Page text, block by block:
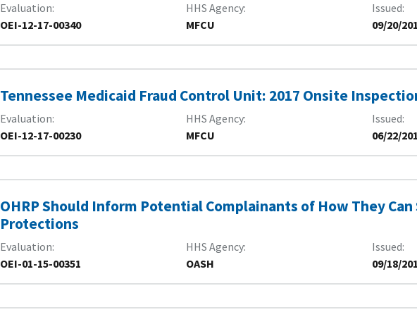
Evaluation
OEI-12-17-00340
HHS Agency
MFCU
Issued
09/20/
Tennessee Medicaid Fraud Control Unit: 2017 Onsite
Evaluation
OEI-12-17-00230
HHS Agency
MFCU
Issued
06/22/
OHRP Should Inform Potential Complainants of How They
Protections
Evaluation
OEI-01-15-00351
HHS Agency
OASH
Issued
09/18/